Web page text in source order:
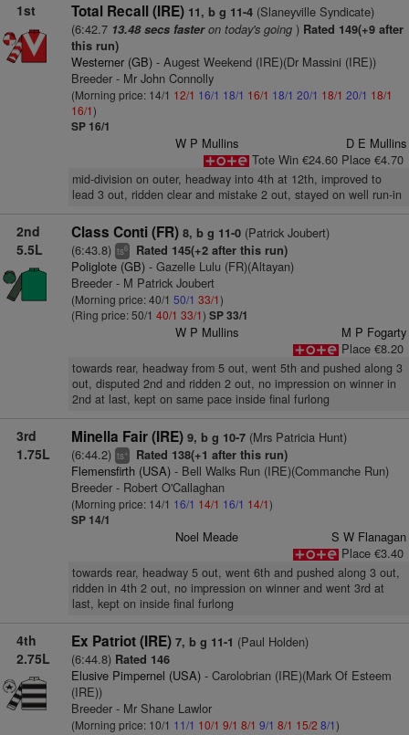
1st Total Recall (IRE) 11, b g 11-4(Slaneyville Syndicate)
(6:42.7 13.48 secs fasteron today's going) Rated 149(+9 after
this run)
Westerner (GB)- Augest Weekend (IRE)(Dr Massini (IRE))
Breeder - Mr John Connolly
(Morning price: 14/1 12/1 16/1 18/1 16/1 18/1 20/1 18/1 20/1 18/1
16/1)
SP 16/1
W P Mullins
D E Mullins
Tote Win €24.60 Place €4.70
mid-division on outer, headway into 4th at 12th, improved to
lead 3 out, ridden clear and mistake 2 out, stayed on well run-in
2nd
5.5L
Class Conti (FR) 8, b g 11-0(Patrick Joubert)
(6:43.8) ts6 Rated 145(+2 after this run)
Poliglote (GB)- Gazelle Lulu (FR)(Altayan)
Breeder - M Patrick Joubert
(Morning price: 40/1 50/1 33/1)
(Ring price: 50/1 40/1 33/1) SP 33/1
W P Mullins
M P Fogarty
Place €8.20
towards rear, headway from 5 out, went 5th and pushed along 3
out, disputed 2nd and ridden 2 out, no impression on winner in
2nd at last, kept on same pace inside final furlong
3rd
1.75L
Minella Fair (IRE) 9, b g 10-7(Mrs Patricia Hunt)
(6:44.2) ts+ Rated 138(+1 after this run)
Flemensfirth (USA)- Bell Walks Run (IRE)(Commanche Run)
Breeder - Robert O'Callaghan
(Morning price: 14/1 16/1 14/1 16/1 14/1)
SP 14/1
Noel Meade
S W Flanagan
Place €3.40
towards rear, headway 5 out, went 6th and pushed along 3 out,
ridden in 4th 2 out, no impression on winner and went 3rd at
last, kept on inside final furlong
4th
2.75L
Ex Patriot (IRE) 7, b g 11-1 (Paul Holden)
(6:44.8) Rated 146
Elusive Pimpernel (USA)- Carolobrian (IRE)(Mark Of Esteem
(IRE))
Breeder - Mr Shane Lawlor
(Morning price: 10/1 11/1 10/1 9/1 8/1 9/1 8/1 15/2 8/1)